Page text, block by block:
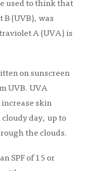
used to think that
B (UVB), was
A (UVA) is
on sunscreen
UVB. UVA
increase skin
day, up to
the clouds.
SPF of 15 or